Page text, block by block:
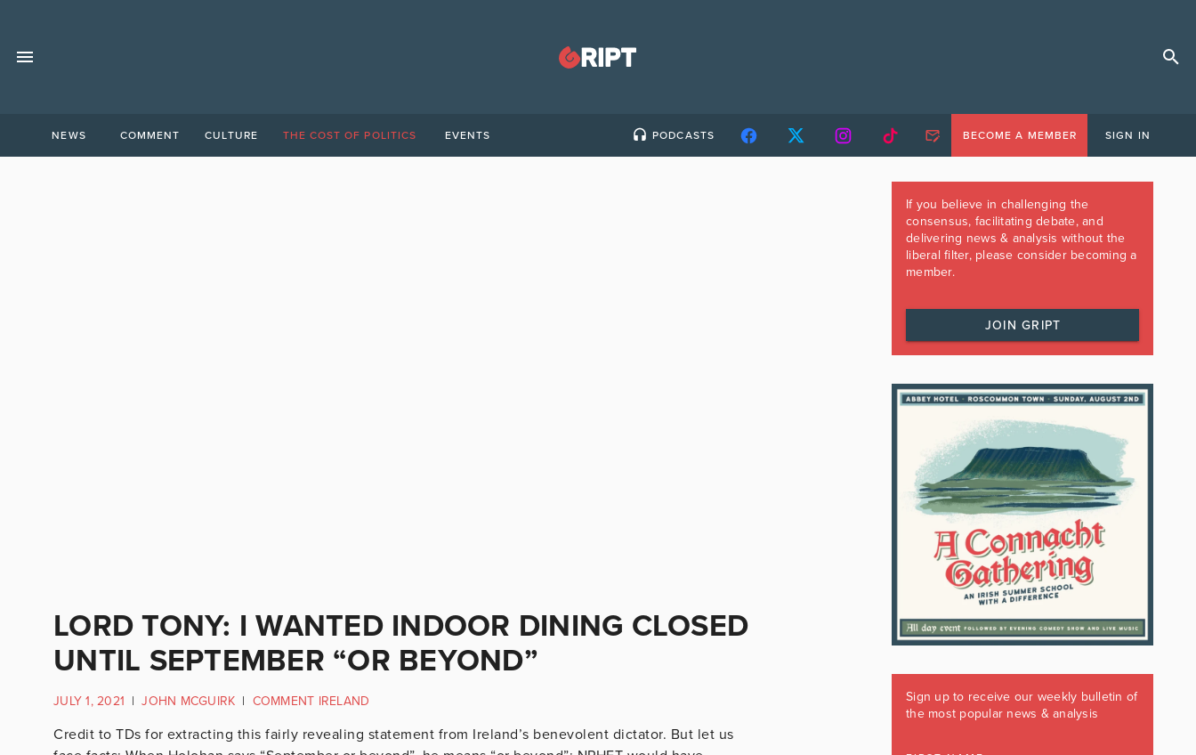
NEWS COMMENT CULTURE THE COST OF POLITICS EVENTS PODCASTS BECOME A MEMBER SIGN IN
LORD TONY: I WANTED INDOOR DINING CLOSED
UNTIL SEPTEMBER “OR BEYOND”
JULY 1, 2021 | JOHN MCGUIRK | COMMENT IRELAND
Credit to TDs for extracting this fairly revealing statement from Ireland’s benevolent dictator. But let us
If you believe in challenging the
consensus, facilitating debate, and
delivering news & analysis without the
liberal filter, please consider becoming a
member.
JOIN GRIPT
Sign up to receive our weekly bulletin of
the most popular news & analysis